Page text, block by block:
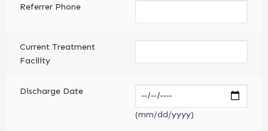
Referrer Phone
Current Treatment
Facility
Discharge Date
(mm/dd/yyyy)